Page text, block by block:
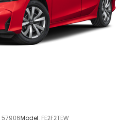
57906Model: FE2F2TEW